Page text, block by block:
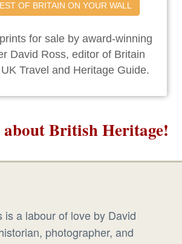
OF BRITAIN ON YOUR WALL
for sale by award-winning
David Ross, editor of Britain
Travel and Heritage Guide.
about British Heritage!
is a labour of love by David
photographer, and